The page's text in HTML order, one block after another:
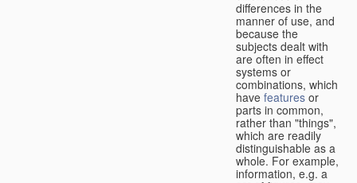
differences in the
manner of use, and
because the
subjects dealt with
are often in effect
systems or
combinations, which
have features or
parts in common,
rather than "things",
which are readily
distinguishable as a
whole. For example,
information, e.g. a